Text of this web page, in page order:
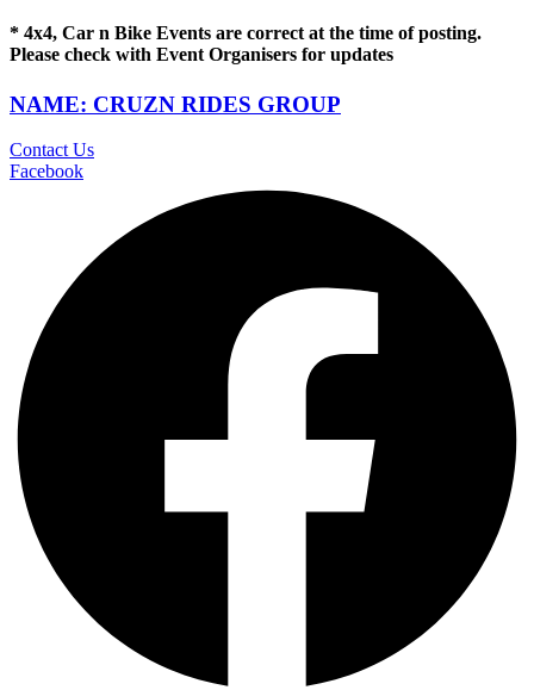
* 4x4, Car n Bike Events are correct at the time of posting.
Please check with Event Organisers for updates
NAME: CRUZN RIDES GROUP
Contact Us
Facebook